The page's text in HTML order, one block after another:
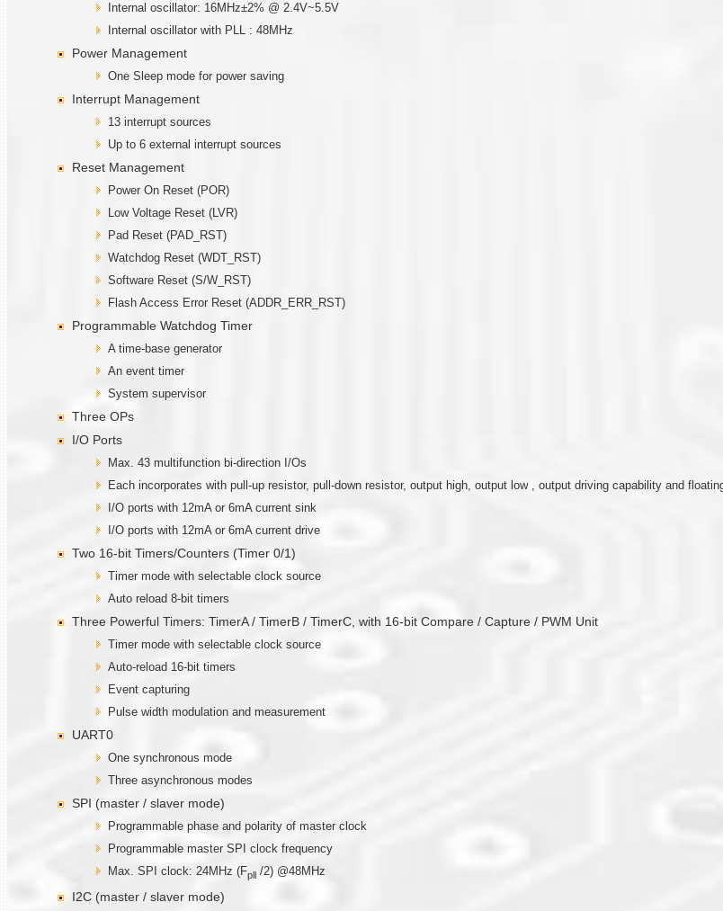
Internal oscillator: 16MHz±2% @ 2.4V~5.5V
Internal oscillator with PLL : 48MHz
Power Management
One Sleep mode for power saving
Interrupt Management
13 interrupt sources
Up to 6 external interrupt sources
Reset Management
Power On Reset (POR)
Low Voltage Reset (LVR)
Pad Reset (PAD_RST)
Watchdog Reset (WDT_RST)
Software Reset (S/W_RST)
Flash Access Error Reset (ADDR_ERR_RST)
Programmable Watchdog Timer
A time-base generator
An event timer
System supervisor
Three OPs
I/O Ports
Max. 43 multifunction bi-direction I/Os
Each incorporates with pull-up resistor, pull-down resistor, output high, output low , output driving capability and
I/O ports with 12mA or 6mA current sink
I/O ports with 12mA or 6mA current drive
Two 16-bit Timers/Counters (Timer 0/1)
Timer mode with selectable clock source
Auto reload 8-bit timers
Three Powerful Timers: TimerA / TimerB / TimerC, with 16-bit Compare / Capture / PWM Unit
Timer mode with selectable clock source
Auto-reload 16-bit timers
Event capturing
Pulse width modulation and measurement
UART0
One synchronous mode
Three asynchronous modes
SPI (master / slaver mode)
Programmable phase and polarity of master clock
Programmable master SPI clock frequency
Max. SPI clock: 24MHz (Fpll /2) @48MHz
I2C (master / slaver mode)